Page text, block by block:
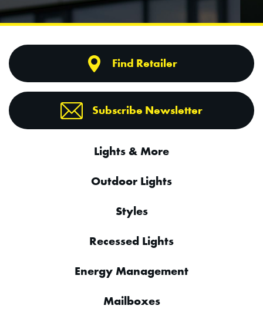
Lights & More
Outdoor Lights
Styles
Recessed Lights
Energy Management
Mailboxes
Find Retailer
Subscribe Newsletter